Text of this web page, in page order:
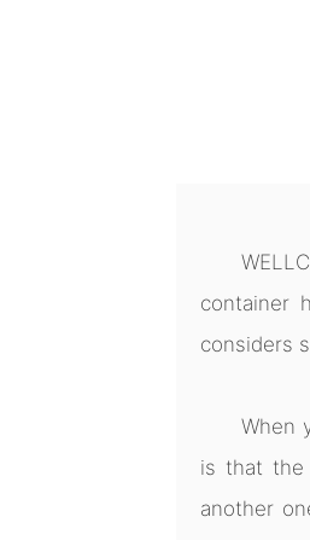
container
considers
When
is that the
another